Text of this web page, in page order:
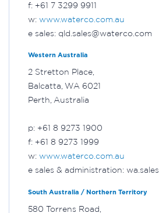
f: +61 7 3299 9911
w: www.waterco.com.au
e sales: qld.sales@waterco.com
Western Australia
2 Stretton Place,
Balcatta, WA 6021
Perth, Australia
p: +61 8 9273 1900
f: +61 8 9273 1999
w: www.waterco.com.au
e sales & administration:
South Australia / Northern Territory
580 Torrens Road,